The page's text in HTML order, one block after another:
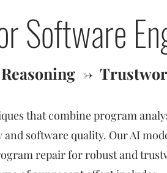
Software
->
that combine program
software quality. Our AI
repair for robust and